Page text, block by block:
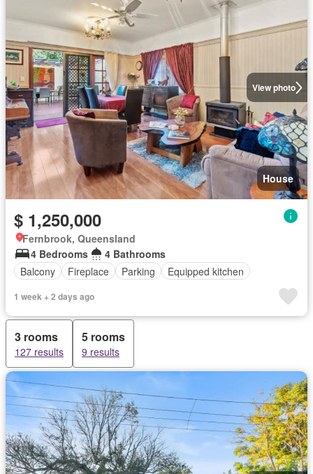
View photo
House
$ 1,250,000
Fernbrook, Queensland
4 Bedrooms
4 Bathrooms
Balcony
Fireplace Parking Equipped kitchen
1 week + 2 days ago
3 rooms
127 results
5 rooms
9 results